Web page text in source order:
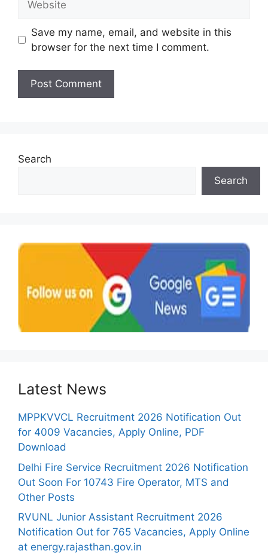
Save my name, email, and website in this
browser for the next time I comment.
Search
Search
Latest News
MPPKVVCL Recruitment 2026 Notification Out
for 4009 Vacancies, Apply Online, PDF
Download
Delhi Fire Service Recruitment 2026 Notification
Out Soon For 10743 Fire Operator, MTS and
Other Posts
RVUNL Junior Assistant Recruitment 2026
Notification Out for 765 Vacancies, Apply Online
at energy.rajasthan.gov.in